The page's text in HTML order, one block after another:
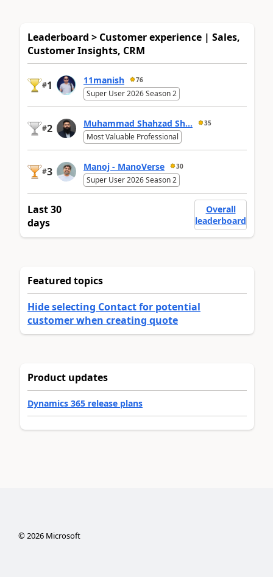
Leaderboard > Customer experience | Sales,
Customer Insights, CRM
#1 11manish 76
Super User 2026 Season 2
#2 Muhammad Shahzad Sh... 35
Most Valuable Professional
#3 Manoj - ManoVerse 30
Super User 2026 Season 2
Last 30
days
Overall
leaderboard
Featured topics
Hide selecting Contact for potential
customer when creating quote
Product updates
Dynamics 365 release plans
©2026Microsoft